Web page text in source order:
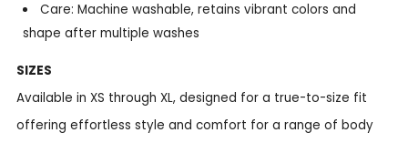
Care: Machine washable, retains vibrant colors and
shape after multiple washes
SIZES
Available in XS through XL, designed for a true-to-size fit
offering effortless style and comfort for a range of body